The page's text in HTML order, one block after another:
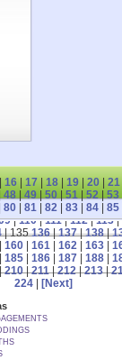
16 17 18 19 20 21
48|49|50|51|52|53
80| 81| 82| 83| 84| 85|
|110|111|112|113|
| 135136|137|138|
160| 161| 162| 163|
185| 186| 187| 188|
210|211|212|213|
224| [Next]